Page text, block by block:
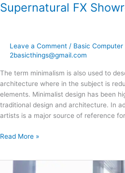
Supernatural FX
Leave a Comment / Basic Computer
2basicthings@gmail.com
The term minimalism is also used to
architecture where in the subject is
elements. Minimalist design has been
traditional design and architecture. In
artists is a major source of reference
Read More »